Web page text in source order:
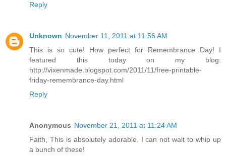
Reply
Unknown November 11, 2011 at 11:56 AM
This is so cute! How perfect for Remembrance Day! I
featured this today on my blog:
http://vixenmade.blogspot.com/2011/11/free-printable-
friday-remembrance-day.html
Reply
Anonymous November 21, 2011 at 11:24 AM
Faith, This is absolutely adorable. I can not wait to whip up
a bunch of these!